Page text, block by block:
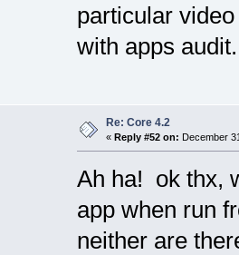
particular
with apps audit.
Re: Core 4.2
« Reply #52 on: December
Ah ha! ok thx,
app when run
neither are